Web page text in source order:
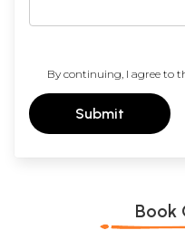
By continuing, I agree to
Submit
Book